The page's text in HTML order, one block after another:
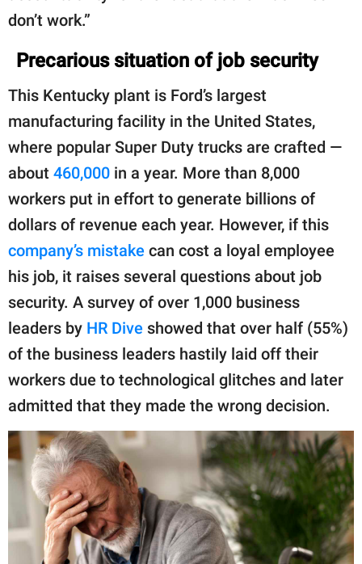
don’t work.”
Precarious situation of job security
This Kentucky plant is Ford’s largest
manufacturing facility in the United States,
where popular Super Duty trucks are crafted —
about 460,000 in a year. More than 8,000
workers put in effort to generate billions of
dollars of revenue each year. However, if this
company’s mistake can cost a loyal employee
his job, it raises several questions about job
security. A survey of over 1,000 business
leaders by HR Dive showed that over half (55%)
of the business leaders hastily laid off their
workers due to technological glitches and later
admitted that they made the wrong decision.